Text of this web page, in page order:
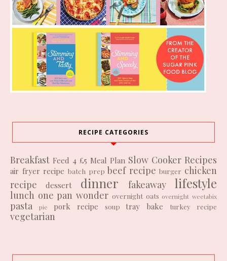
RECIPE CATEGORIES
Breakfast Feed 4 £5 Meal Plan Slow Cooker Recipes
air fryer recipe batch prep beef recipe burger chicken
recipe
dessert dinner fakeaway lifestyle
lunch one pan wonder overnight oats overnight weetabix
pasta pie pork recipe soup tray bake turkey recipe
vegetarian